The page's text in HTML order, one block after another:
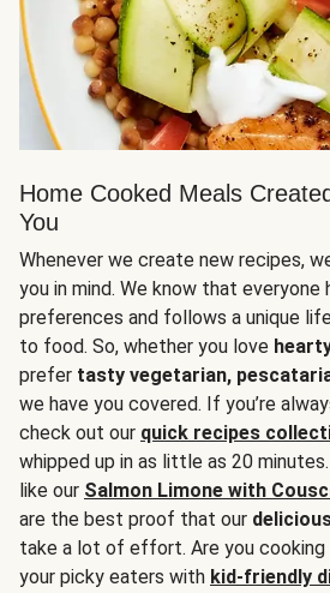
Home Cooked Meals
You
Whenever we create new recipes,
you in mind. We know that everyone
preferences and follows a unique
to food. So, whether you love
prefer tasty vegetarian,
we have you covered. If you’re
check out our quick recipes
whipped up in as little as 20
like our Salmon Limone with
are the best proof that our
take a lot of effort. Are you
your picky eaters with kid-friendly